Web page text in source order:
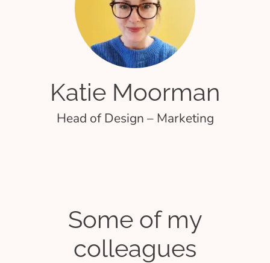
Katie Moorman
Head of Design – Marketing
Some of my
colleagues